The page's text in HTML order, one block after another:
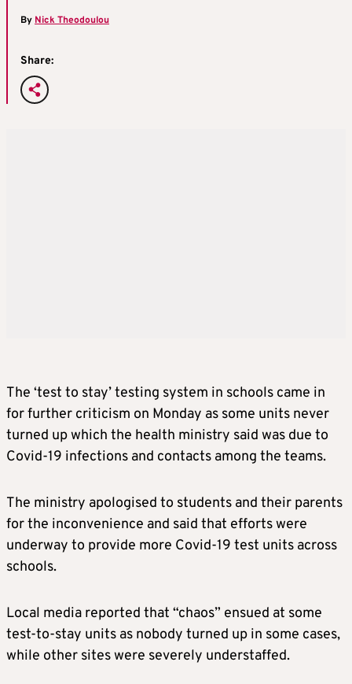
By Nick Theodoulou
Share:
The ‘test to stay’ testing system in schools came in
for further criticism on Monday as some units never
turned up which the health ministry said was due to
Covid-19 infections and contacts among the teams.
The ministry apologised to students and their parents
for the inconvenience and said that efforts were
underway to provide more Covid-19 test units across
schools.
Local media reported that “chaos” ensued at some
test-to-stay units as nobody turned up in some cases,
while other sites were severely understaffed.